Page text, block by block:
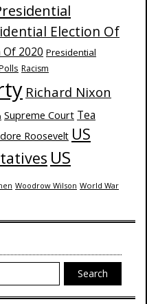
Election Of
2020 Presidential
Racism
Richard Nixon
Supreme Court Tea
Roosevelt US
US
Woodrow Wilson World War
Search